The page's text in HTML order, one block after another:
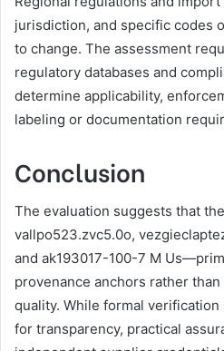
jurisdiction, and specific codes
to change. The assessment
regulatory databases and
determine applicability,
labeling or documentation
Conclusion
The evaluation suggests that
vallpo523.zvc5.0o,
and ak193017-100-7 M
provenance anchors rather
quality. While formal
for transparency, practical